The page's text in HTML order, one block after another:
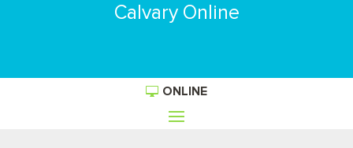
Calvary Online
ONLINE